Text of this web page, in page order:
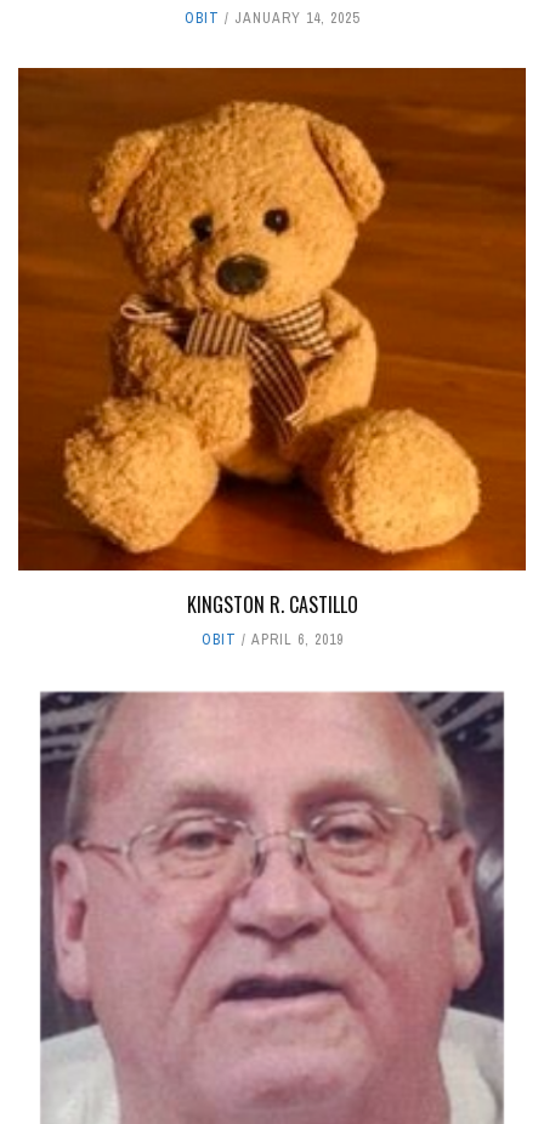
OBIT JANUARY 14, 2025
KINGSTON R. CASTILLO
OBIT APRIL 6, 2019